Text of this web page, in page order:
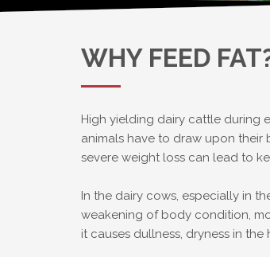
WHY FEED
High yielding dairy cattle during
animals have to draw upon
severe weight loss can lead to
In the dairy cows, especially in
weakening of body condition,
it causes dullness, dryness in the